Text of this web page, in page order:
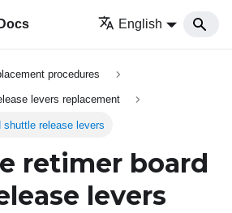
Docs English
procedures
levers replacement
shuttle release levers
retimer board
levers